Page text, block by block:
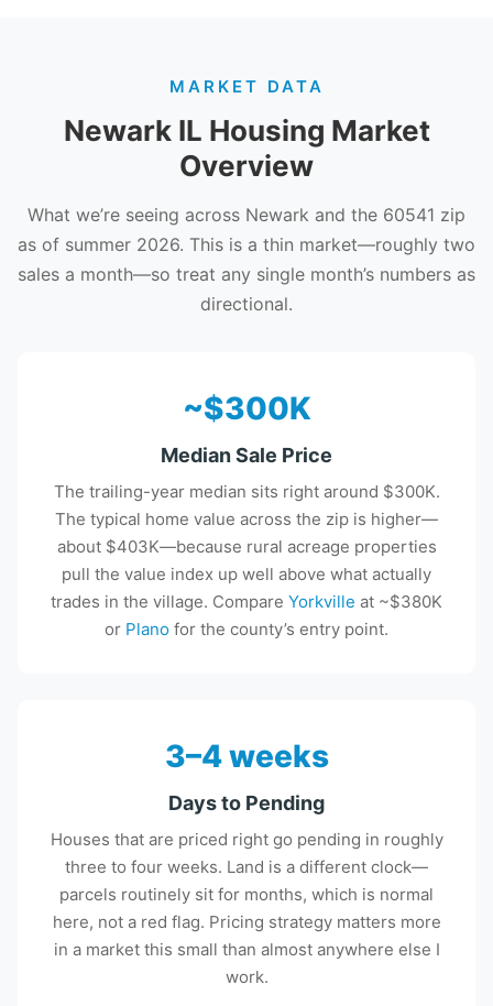
MARKET DATA
Newark IL Housing Market
Overview
What we’re seeing across Newark and the 60541 zip
as of summer 2026. This is a thin market—roughly two
sales a month—so treat any single month’s numbers as
directional.
~$300K
Median Sale Price
The trailing-year median sits right around $300K.
The typical home value across the zip is higher—
about $403K—because rural acreage properties
pull the value index up well above what actually
trades in the village. Compare Yorkville at ~$380K
or Plano for the county’s entry point.
3–4 weeks
Days to Pending
Houses that are priced right go pending in roughly
three to four weeks. Land is a different clock—
parcels routinely sit for months, which is normal
here, not a red flag. Pricing strategy matters more
in a market this small than almost anywhere else I
work.